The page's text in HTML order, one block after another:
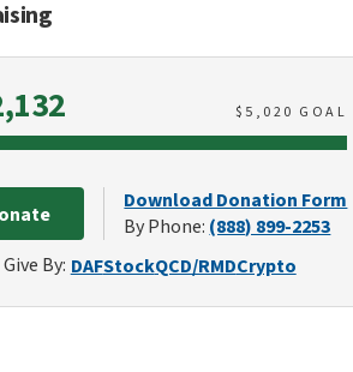
$ 5,020 GOAL
Download Donation Form
By Phone: (888) 899-2253
Give By: DAFStockQCD/RMDCrypto